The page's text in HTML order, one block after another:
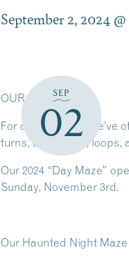
September 2, 2024
SEP
02
OUR CORN MAZE
For over 15 years
turns, dead ends, loops,
Our 2024 “Day Maze”
Sunday, November 3rd.
Our Haunted Night